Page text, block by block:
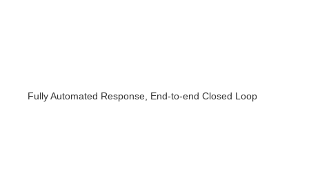
Fully Automated Response, End-to-end Closed Loop